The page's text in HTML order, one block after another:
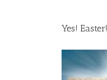
Yes! Easter!